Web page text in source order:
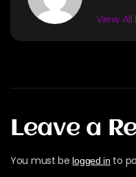
View All
Leave a
You must be logged in to